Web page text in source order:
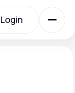
Login